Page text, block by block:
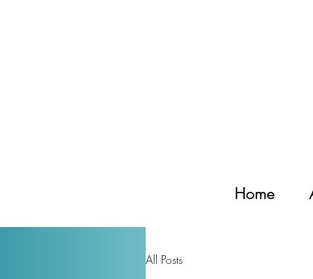
Home
All Posts